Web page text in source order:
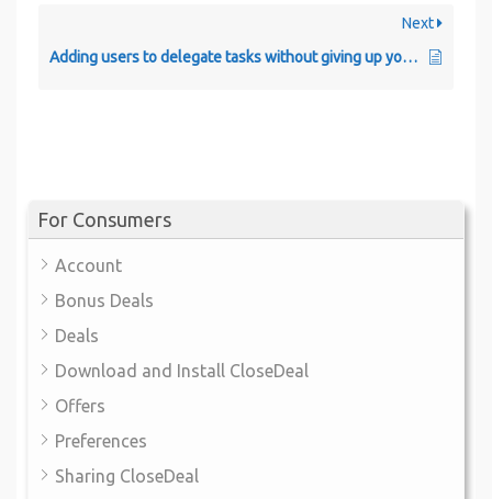
For Consumers
Account
Bonus Deals
Deals
Download and Install CloseDeal
Offers
Preferences
Sharing CloseDeal
Next
Adding users to delegate tasks without giving up your credentials.